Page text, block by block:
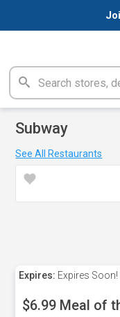
Subway
See All Restaurants
Expires: Expires Soon!
$6.99 Meal of